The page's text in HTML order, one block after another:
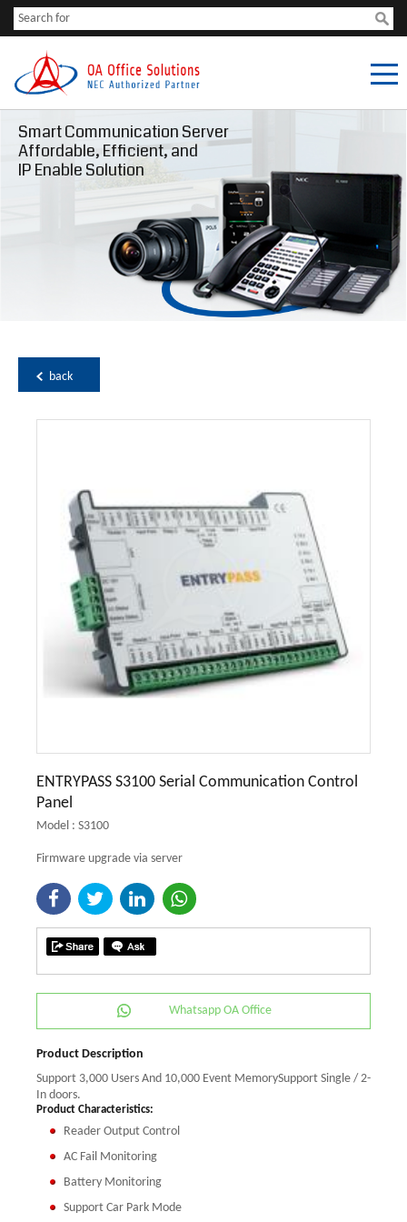
Smart Communication Server
Affordable, Efficient, and
IP Enable Solution
back
ENTRYPASS S3100 Serial Communication Control
Panel
Model : S3100
Firmware upgrade via server
Whatsapp OA Office
Product Description
Support 3,000 Users And 10,000 Event MemorySupport Single / 2-
In doors.
Product Characteristics:
Reader Output Control
AC Fail Monitoring
Battery Monitoring
Support Car Park Mode